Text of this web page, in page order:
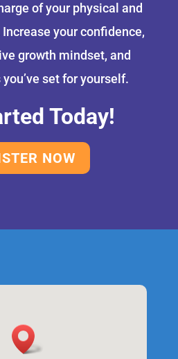
of your physical and
your confidence,
growth mindset, and
set for yourself.
Today!
NOW